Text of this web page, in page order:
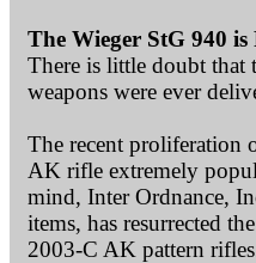
The Wieger StG 940 is
There is little doubt that
weapons were ever
The recent proliferation
AK rifle extremely
mind, Inter Ordnance,
items, has resurrected
2003-C AK pattern